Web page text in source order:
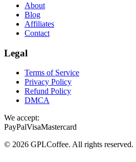
About
Blog
Affiliates
Contact
Legal
Terms of Service
Privacy Policy
Refund Policy
DMCA
We accept:
PayPalVisaMastercard
© 2026 GPLCoffee. All rights reserved.